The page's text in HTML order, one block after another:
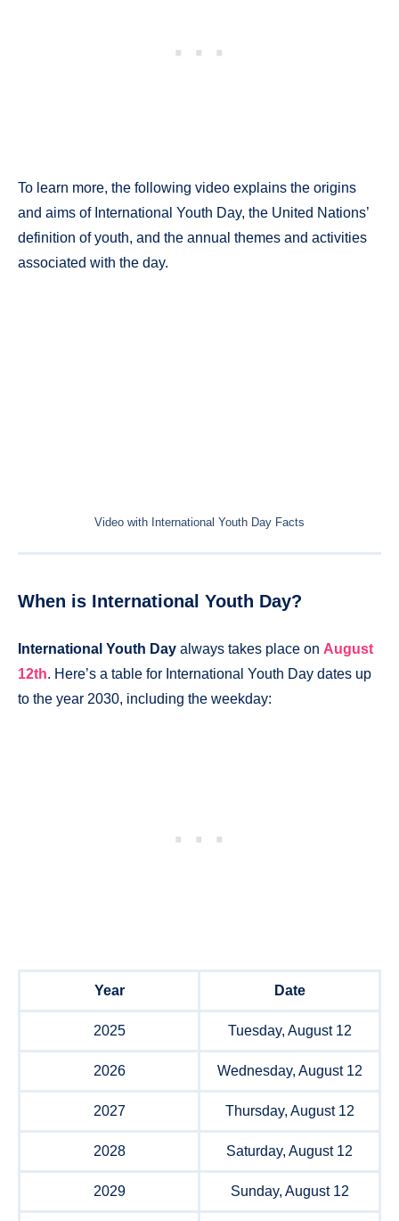
To learn more, the following video explains the origins
and aims of International Youth Day, the United Nations’
definition of youth, and the annual themes and activities
associated with the day.
Video with International Youth Day Facts
When is International Youth Day?
International Youth Day always takes place on August
12th. Here’s a table for International Youth Day dates up
to the year 2030, including the weekday:
Year Date
2025 Tuesday, August 12
2026 Wednesday, August 12
2027 Thursday, August 12
2028 Saturday, August 12
2029 Sunday, August 12